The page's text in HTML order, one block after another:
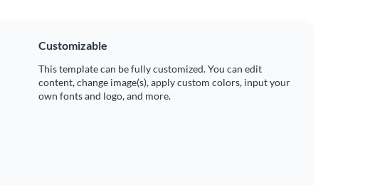
Customizable
This template can be fully customized. You can edit
content, change image(s), apply custom colors, input your
own fonts and logo, and more.